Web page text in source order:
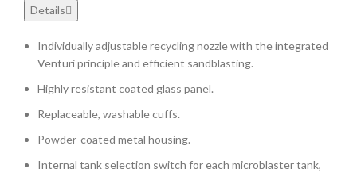
Details
Individually adjustable recycling nozzle with the integrated
Venturi principle and efficient sandblasting.
Highly resistant coated glass panel.
Replaceable, washable cuffs.
Powder-coated metal housing.
Internal tank selection switch for each microblaster tank,